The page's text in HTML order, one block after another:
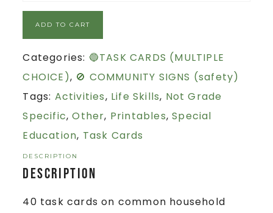
ADD TO CART
Categories: 🔵TASK CARDS (MULTIPLE
CHOICE), 🚫 COMMUNITY SIGNS (safety)
Tags: Activities, Life Skills, Not Grade
Specific,Other, Printables,Special
Education, Task Cards
DESCRIPTION
Description
40 task cards on common household